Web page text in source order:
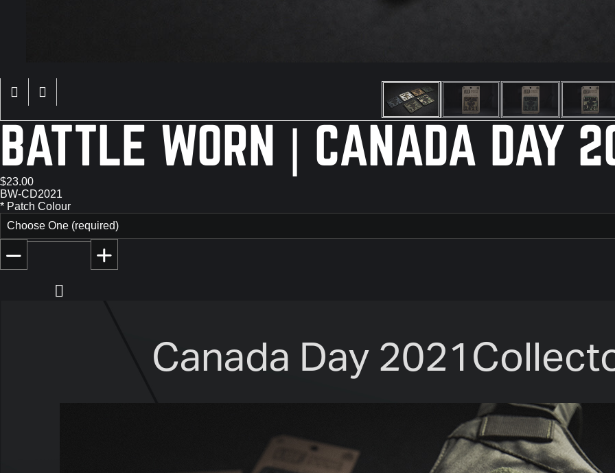
BATTLE WORN | CANADA DAY
$23.00
BW-CD2021
* Patch Colour
Choose One (required)
Canada Day